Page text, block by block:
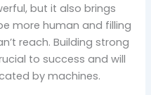
but it also brings
more human and filling
reach. Building strong
to success and will
by machines.